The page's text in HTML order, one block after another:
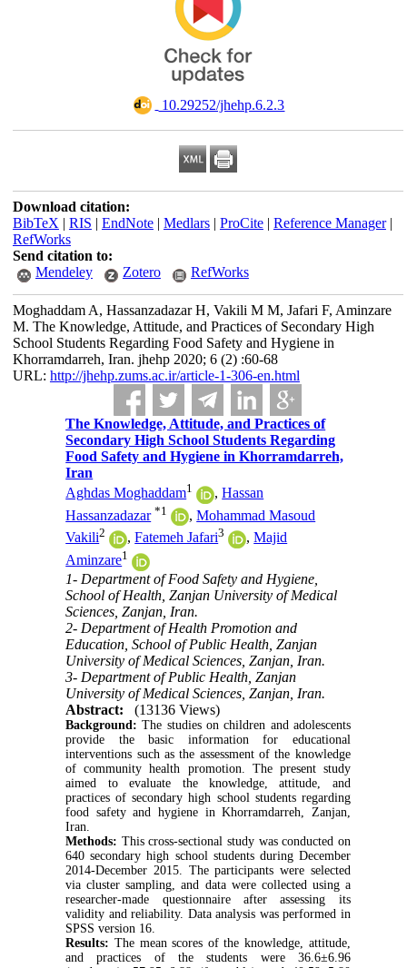
‎ 10.29252/jhehp.6.2.3
Download citation:
BibTeX | RIS | EndNote| Medlars| ProCite| Reference Manager|
RefWorks
Send citation to:
Mendeley
Zotero RefWorks
Moghaddam A, Hassanzadazar H, Vakili M M, Jafari F, Aminzare
M. The Knowledge, Attitude, and Practices of Secondary High
School Students Regarding Food Safety and Hygiene in
Khorramdarreh, Iran. jhehp 2020; 6 (2) :60-68
URL: http://jhehp.zums.ac.ir/article-1-306-en.html
The Knowledge, Attitude, and Practices of
Secondary High School Students Regarding
Food Safety and Hygiene in Khorramdarreh,
Iran
Aghdas Moghaddam1 ,Hassan
Hassanzadazar *1 ,Mohammad Masoud
Vakili2 ,Fatemeh Jafari3 ,Majid
Aminzare1
1- Department of Food Safety and Hygiene,
School of Health, Zanjan University of Medical
Sciences, Zanjan, Iran.
2- Department of Health Promotion and
Education, School of Public Health, Zanjan
University of Medical Sciences, Zanjan, Iran.
3- Department of Public Health, Zanjan
University of Medical Sciences, Zanjan, Iran.
Abstract:
(13136 Views)
Background: The studies on children and adolescents
provide the basic information for educational
interventions such as the assessment of the knowledge
of community health promotion. The present study
aimed to evaluate the knowledge, attitude, and
practices of secondary high school students regarding
food safety and hygiene in Khorramdarreh, Zanjan,
Iran.
Methods: This cross-sectional study was conducted on
640 secondary high school students during December
2014-December 2015. The participants were selected
via cluster sampling, and data were collected using a
researcher-made questionnaire after assessing its
validity and reliability. Data analysis was performed in
SPSS version 16.
Results: The mean scores of the knowledge, attitude,
and practices of the students were 36.6±6.96